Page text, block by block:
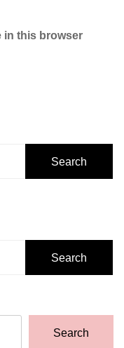
in this browser
Search